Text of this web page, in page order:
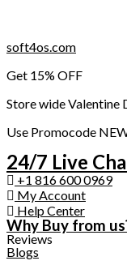
Skip
content
soft4os.com
Get 15% OFF
Store wide Valentine
Use Promocode
24/7 Live
+1 816 600 0969
My Account
Help Center
Why Buy from
Reviews
Blogs